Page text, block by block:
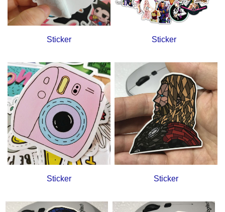
Sticker Sticker
Sticker Sticker